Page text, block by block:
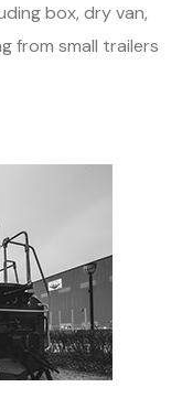
box, dry van,
from small trailers